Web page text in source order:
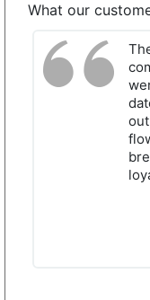
What our